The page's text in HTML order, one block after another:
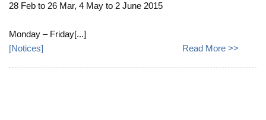
28 Feb to 26 Mar, 4 May to 2 June 2015
Monday – Friday[...]
[Notices] Read More >>